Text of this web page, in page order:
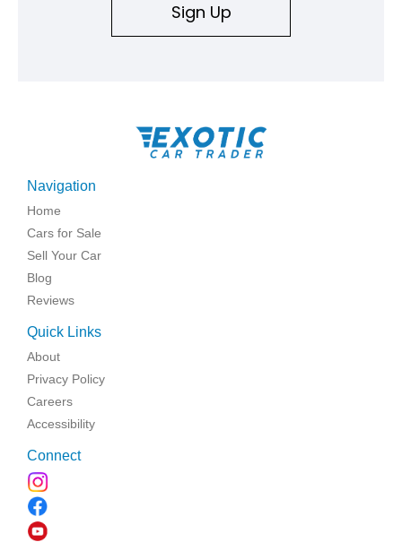
Sign Up
Navigation
Home
Cars for Sale
Sell Your Car
Blog
Reviews
Quick Links
About
Privacy Policy
Careers
Accessibility
Connect